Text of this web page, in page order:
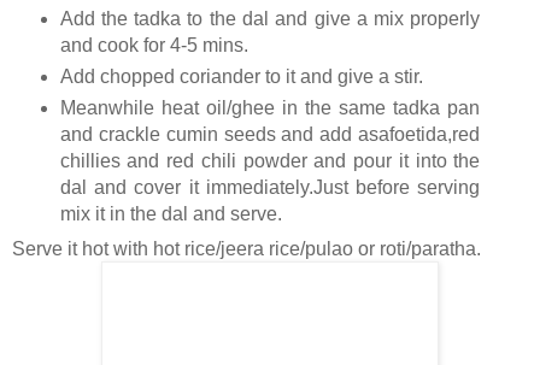
Add the tadka to the dal and give a mix properly
and cook for 4-5 mins.
Add chopped coriander to it and give a stir.
Meanwhile heat oil/ghee in the same tadka pan
and crackle cumin seeds and add asafoetida,red
chillies and red chili powder and pour it into the
dal and cover it immediately.Just before serving
mix it in the dal and serve.
Serve it hot with hot rice/jeera rice/pulao or roti/paratha.